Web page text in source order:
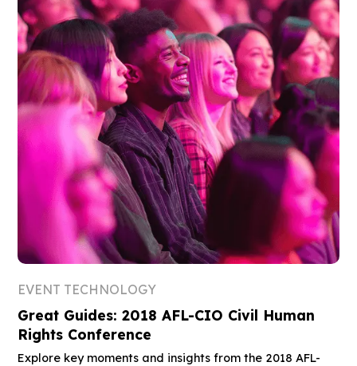
EVENT TECHNOLOGY
Great Guides: 2018 AFL-CIO Civil Human
Rights Conference
Explore key moments and insights from the 2018 AFL-